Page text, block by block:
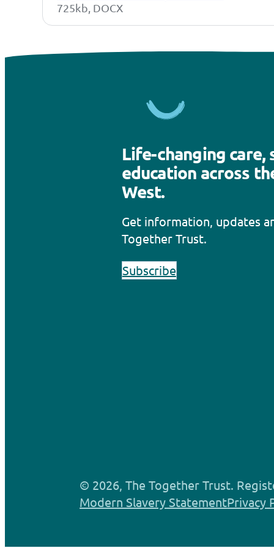
725kb, DOCX
Life-changing care,
education across
West.
Get information, updates
Together Trust.
Subscribe
© 2026, The Together Trust.
Modern Slavery StatementPrivacy